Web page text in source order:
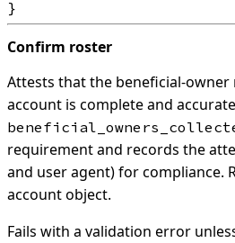
Confirm roster
Attests that the beneficial-
account is complete and
requirement and records the
and user agent) for compliance.
account object.
Fails with a validation error